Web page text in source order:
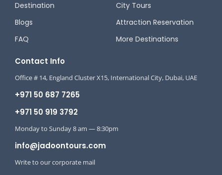
Destination
Blogs
FAQ
City Tours
Attraction Reservation
More Destinations
Contact Info
Office # 14, England Cluster X15, International City, Dubai, UAE
+971 50 687 7265
+971 50 919 3792
Monday to Sunday 8 am — 8:30pm
info@jadoontours.com
Write to our corporate mail